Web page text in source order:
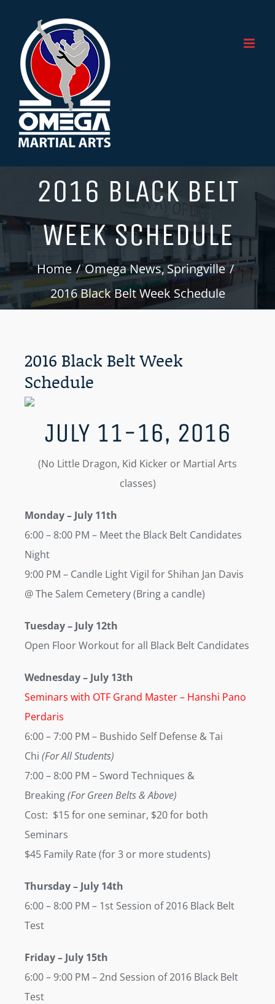
content
2016 BLACK BELT
WEEK SCHEDULE
Home Omega News Springville
2016 Black Belt Week Schedule
2016 Black Belt Week
Schedule
JULY 11-16, 2016
(No Little Dragon, Kid Kicker or Martial Arts
classes)
Monday– July 11th
6:00 – 8:00 PM – Meet the Black Belt Candidates
Night
9:00 PM – Candle Light Vigil for Shihan Jan Davis
@ The Salem Cemetery (Bring a candle)
Tuesday– July 12th
Open Floor Workout for all Black Belt Candidates
Wednesday– July 13th
Seminars with OTF Grand Master – Hanshi Pano
Perdaris
6:00 – 7:00 PM – Bushido Self Defense & Tai
Chi (For All Students)
7:00 – 8:00 PM – Sword Techniques &
Breaking(For Green Belts & Above)
Cost: $15 for one seminar, $20 for both
Seminars
$45 Family Rate (for 3 or more students)
Thursday– July 14th
6:00 – 8:00 PM – 1st Session of 2016 Black Belt
Test
Friday– July 15th
6:00 – 9:00 PM – 2nd Session of 2016 Black Belt
Test